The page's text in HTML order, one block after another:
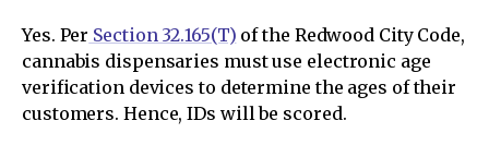
Yes. Per Section 32.165(T) of the Redwood City Code,
cannabis dispensaries must use electronic age
verification devices to determine the ages of their
customers. Hence, IDs will be scored.